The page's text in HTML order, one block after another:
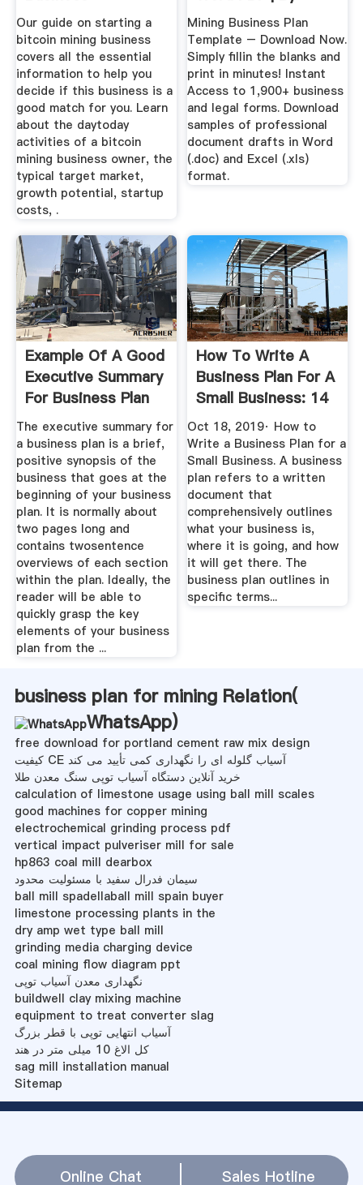
Our guide on starting a
bitcoin mining business
covers all the essential
information to help you
decide if this business is a
good match for you. Learn
about the daytoday
activities of a bitcoin
mining business owner, the
typical target market,
growth potential, startup
costs, .
Business ...
Mining Business Plan
Template – Download Now.
Simply fillin the blanks and
print in minutes! Instant
Access to 1,900+ business
and legal forms. Download
samples of professional
document drafts in Word
(.doc) and Excel (.xls)
format.
Example Of A Good
Executive Summary
For Business Plan
The executive summary for
a business plan is a brief,
positive synopsis of the
business that goes at the
beginning of your business
plan. It is normally about
two pages long and
contains twosentence
overviews of each section
within the plan. Ideally, the
reader will be able to
quickly grasp the key
elements of your business
plan from the ...
How To Write A
Business Plan For A
Small Business: 14
Steps
Oct 18, 2019· How to
Write a Business Plan for a
Small Business. A business
plan refers to a written
document that
comprehensively outlines
what your business is,
where it is going, and how
it will get there. The
business plan outlines in
specific terms...
business plan for mining Relation(
WhatsApp)
free download for portland cement raw mix design
کیفیت CE آسیاب گلوله ای را نگهداری کمی تأیید می کند
خرید آنلاین دستگاه آسیاب توپی سنگ معدن طلا
calculation of limestone usage using ball mill scales
good machines for copper mining
electrochemical grinding process pdf
vertical impact pulveriser mill for sale
hp863 coal mill dearbox
سیمان فدرال سفید با مسئولیت محدود
ball mill spadellaball mill spain buyer
limestone processing plants in the
dry amp wet type ball mill
grinding media charging device
coal mining flow diagram ppt
نگهداری معدن آسیاب توپی
buildwell clay mixing machine
equipment to treat converter slag
آسیاب انتهایی توپی با قطر بزرگ
کل الاغ 10 میلی متر در هند
sag mill installation manual
Sitemap
Online Chat Sales Hotline